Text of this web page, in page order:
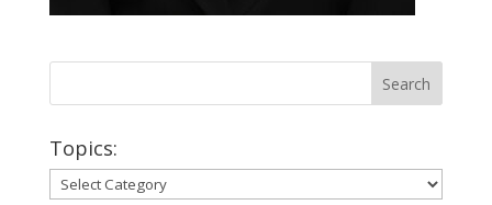
Topics:
Topics: